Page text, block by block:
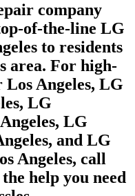
company
of-the-line LG
to residents
area. For high-
Angeles, LG
LG
LG
and LG
Angeles, call
help you need